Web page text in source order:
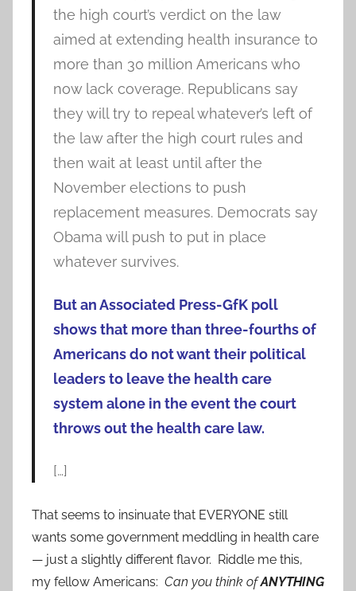
the high court’s verdict on the law
aimed at extending health insurance to
more than 30 million Americans who
now lack coverage. Republicans say
they will try to repeal whatever’s left of
the law after the high court rules and
then wait at least until after the
November elections to push
replacement measures. Democrats say
Obama will push to put in place
whatever survives.
But an Associated Press-GfK poll
shows that more than three-fourths of
Americans do not want their political
leaders to leave the health care
system alone in the event the court
throws out the health care law.
[…]
That seems to insinuate that EVERYONE still
wants some government meddling in health care
— just a slightly different flavor. Riddle me this,
my fellow Americans: Can you think ofANYTHING